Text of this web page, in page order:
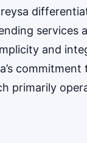
services
and
primarily